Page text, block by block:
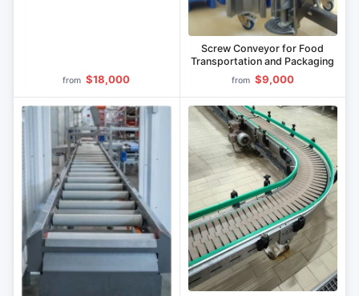
from $18,000
Screw Conveyor for Food
Transportation and Packaging
from $9,000